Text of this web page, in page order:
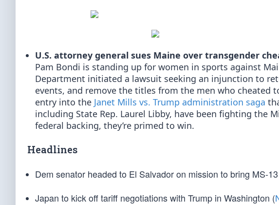
U.S. attorney general sues Maine over transgender
Pam Bondi is standing up for women in sports against
Department initiated a lawsuit seeking an injunction to
events, and remove the titles from the men who cheated
entry into the Janet Mills vs. Trump administration saga
including State Rep. Laurel Libby, have been fighting the
federal backing, they’re primed to win.
Headlines
Dem senator headed to El Salvador on mission to bring MS-
Japan to kick off tariff negotiations with Trump in Washington (